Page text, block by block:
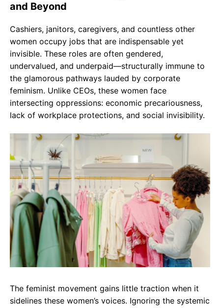
and Beyond
Cashiers, janitors, caregivers, and countless other
women occupy jobs that are indispensable yet
invisible. These roles are often gendered,
undervalued, and underpaid—structurally immune to
the glamorous pathways lauded by corporate
feminism. Unlike CEOs, these women face
intersecting oppressions: economic precariousness,
lack of workplace protections, and social invisibility.
The feminist movement gains little traction when it
sidelines these women’s voices. Ignoring the systemic